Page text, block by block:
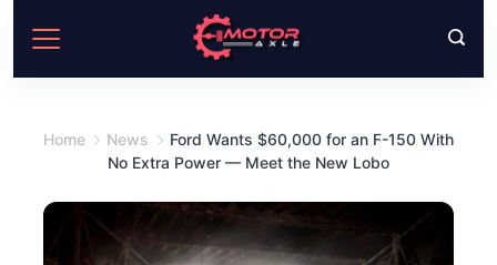
content
Home News
Ford Wants $60,000 for an F-150 With
No Extra Power — Meet the New Lobo